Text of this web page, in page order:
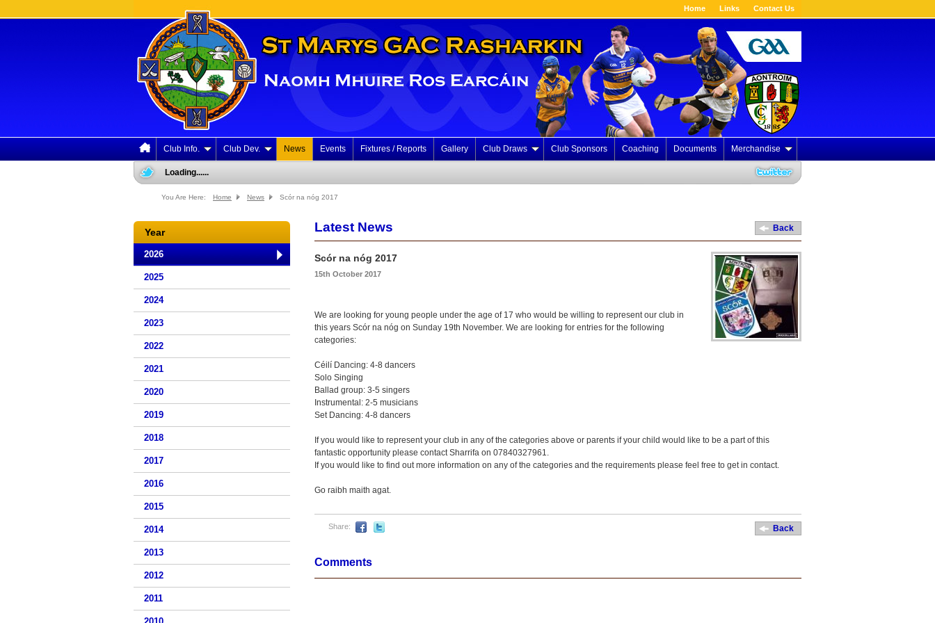
Home Links Contact Us
Club Info. Club Dev. News Events Fixtures / Reports Gallery Club Draws Club Sponsors Coaching Documents Merchandise
Loading......
You Are Here: Home News Scór na nóg 2017
Year
2026
2025
2024
2023
2022
2021
2020
2019
2018
2017
2016
2015
2014
2013
2012
2011
Latest News Back
Scór na nóg 2017
15th October 2017
We are looking for young people under the age of 17 who would be willing to represent our club in
this years Scór na nóg on Sunday 19th November. We are looking for entries for the following
categories:
Céilí Dancing: 4-8 dancers
Solo Singing
Ballad group: 3-5 singers
Instrumental: 2-5 musicians
Set Dancing: 4-8 dancers
If you would like to represent your club in any of the categories above or parents if your child would like to be a part of this
fantastic opportunity please contact Sharrifa on 07840327961.
If you would like to find out more information on any of the categories and the requirements please feel free to get in contact.
Go raibh maith agat.
Back
Share:
Comments